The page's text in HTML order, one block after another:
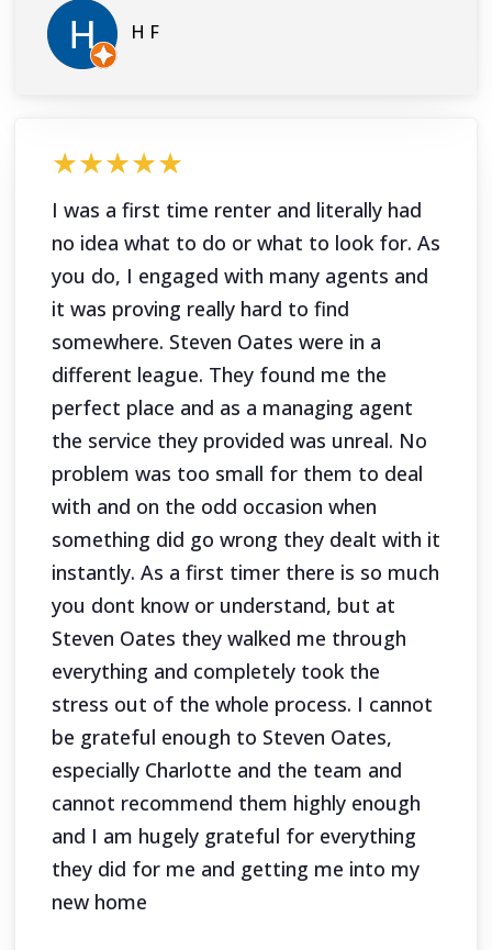
H F
★★★★★
I was a first time renter and literally had
no idea what to do or what to look for. As
you do, I engaged with many agents and
it was proving really hard to find
somewhere. Steven Oates were in a
different league. They found me the
perfect place and as a managing agent
the service they provided was unreal. No
problem was too small for them to deal
with and on the odd occasion when
something did go wrong they dealt with it
instantly. As a first timer there is so much
you dont know or understand, but at
Steven Oates they walked me through
everything and completely took the
stress out of the whole process. I cannot
be grateful enough to Steven Oates,
especially Charlotte and the team and
cannot recommend them highly enough
and I am hugely grateful for everything
they did for me and getting me into my
new home